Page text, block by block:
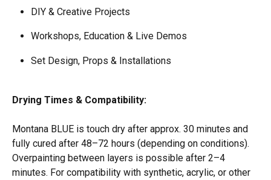
DIY & Creative Projects
Workshops, Education & Live Demos
Set Design, Props & Installations
Drying Times & Compatibility:
Montana BLUE is touch dry after approx. 30 minutes and
fully cured after 48–72 hours (depending on conditions).
Overpainting between layers is possible after 2–4
minutes. For compatibility with synthetic, acrylic, or other